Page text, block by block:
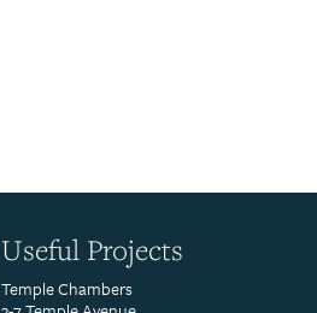
Useful Projects
Temple Chambers